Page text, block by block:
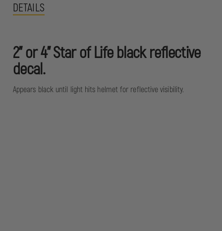
DETAILS
2" or 4" Star of Life black reflective
decal.
Appears black until light hits helmet for reflective visibility.